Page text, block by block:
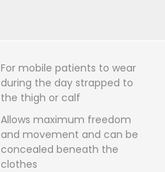
For mobile patients to wear
during the day strapped to
the thigh or calf
Allows maximum freedom
and movement and can be
concealed beneath the
clothes